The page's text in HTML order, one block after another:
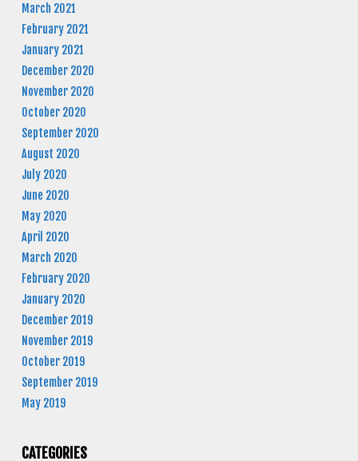
March 2021
February 2021
January 2021
December 2020
November 2020
October 2020
September 2020
August 2020
July 2020
June 2020
May 2020
April 2020
March 2020
February 2020
January 2020
December 2019
November 2019
October 2019
September 2019
May 2019
CATEGORIES